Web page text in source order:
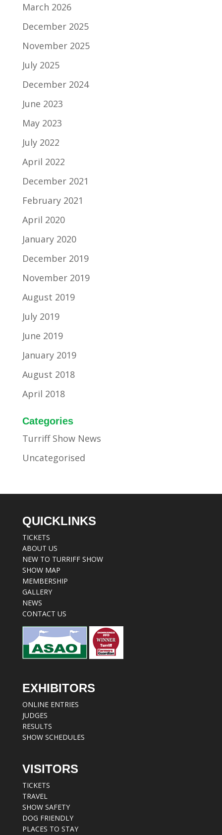
March 2026
December 2025
November 2025
July 2025
December 2024
June 2023
May 2023
July 2022
April 2022
December 2021
February 2021
April 2020
January 2020
December 2019
November 2019
August 2019
July 2019
June 2019
January 2019
August 2018
April 2018
Categories
Turriff Show News
Uncategorised
QUICKLINKS
TICKETS
ABOUT US
NEW TO TURRIFF SHOW
SHOW MAP
MEMBERSHIP
GALLERY
NEWS
CONTACT US
EXHIBITORS
ONLINE ENTRIES
JUDGES
RESULTS
SHOW SCHEDULES
VISITORS
TICKETS
TRAVEL
SHOW SAFETY
DOG FRIENDLY
PLACES TO STAY